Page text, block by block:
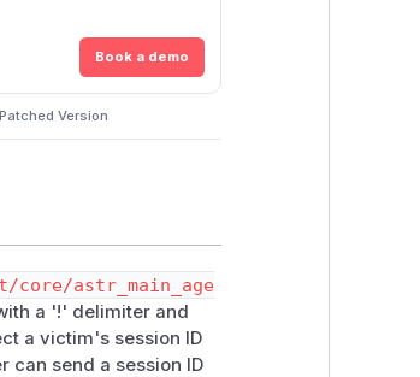
Book a demo
Version
core/astr_main_age
a '!' delimiter and
a victim's session ID
can send a session ID